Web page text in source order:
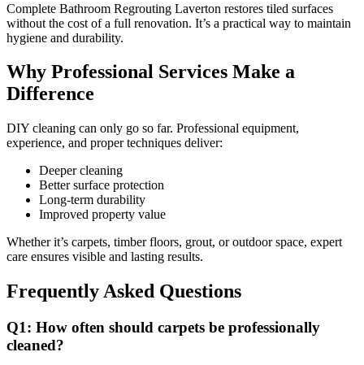
Complete Bathroom Regrouting Laverton restores tiled surfaces
without the cost of a full renovation. It’s a practical way to maintain
hygiene and durability.
Why Professional Services Make a
Difference
DIY cleaning can only go so far. Professional equipment,
experience, and proper techniques deliver:
Deeper cleaning
Better surface protection
Long-term durability
Improved property value
Whether it’s carpets, timber floors, grout, or outdoor space, expert
care ensures visible and lasting results.
Frequently Asked Questions
Q1: How often should carpets be professionally
cleaned?